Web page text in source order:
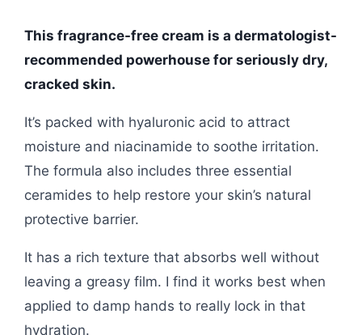
This fragrance-free cream is a dermatologist-
recommended powerhouse for seriously dry,
cracked skin.
It’s packed with hyaluronic acid to attract
moisture and niacinamide to soothe irritation.
The formula also includes three essential
ceramides to help restore your skin’s natural
protective barrier.
It has a rich texture that absorbs well without
leaving a greasy film. I find it works best when
applied to damp hands to really lock in that
hydration.